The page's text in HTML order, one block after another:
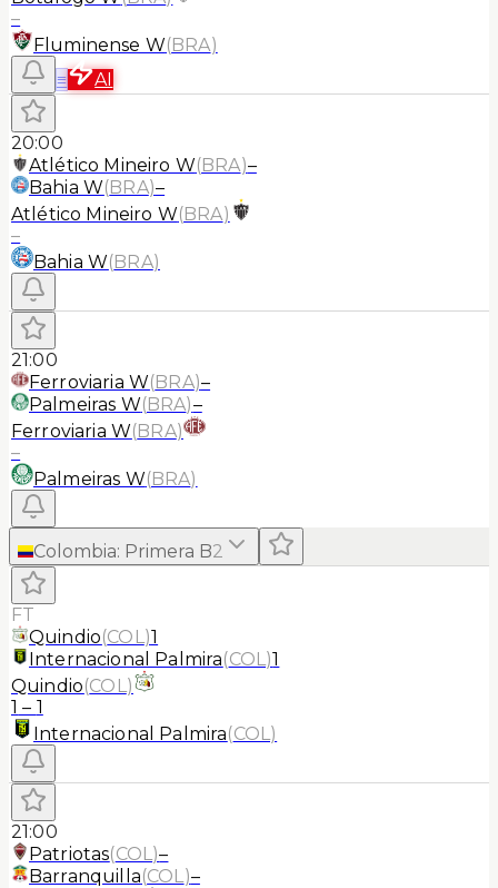
–
Fluminense W(BRA)
≡
AI
20:00
Atlético Mineiro W(BRA)–
Bahia W(BRA)–
Atlético Mineiro W(BRA)
–
Bahia W(BRA)
21:00
Ferroviaria W(BRA)–
Palmeiras W(BRA)–
Ferroviaria W(BRA)
–
Palmeiras W(BRA)
Colombia: Primera B2
FT
Quindio(COL)1
Internacional Palmira(COL)1
Quindio(COL)
1 – 1
Internacional Palmira(COL)
21:00
Patriotas(COL)–
Barranquilla(COL)–